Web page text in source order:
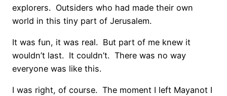
explorers. Outsiders who had made their own
world in this tiny part of Jerusalem.
It was fun, it was real. But part of me knew it
wouldn’t last. It couldn’t. There was no way
everyone was like this.
I was right, of course. The moment I left Mayanot I